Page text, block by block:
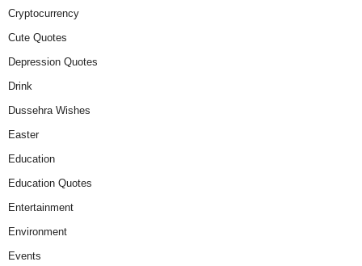
Cryptocurrency
Cute Quotes
Depression Quotes
Drink
Dussehra Wishes
Easter
Education
Education Quotes
Entertainment
Environment
Events